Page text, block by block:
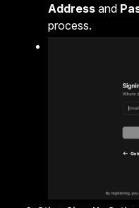
Address and
process.